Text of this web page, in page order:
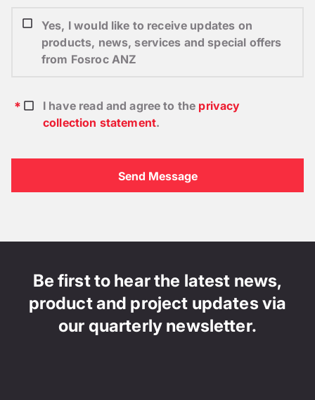
Yes, I would like to receive updates on
products, news, services and special offers
from Fosroc ANZ
I have read and agree to the privacy
collection statement.
Be first to hear the latest news,
product and project updates via
our quarterly newsletter.